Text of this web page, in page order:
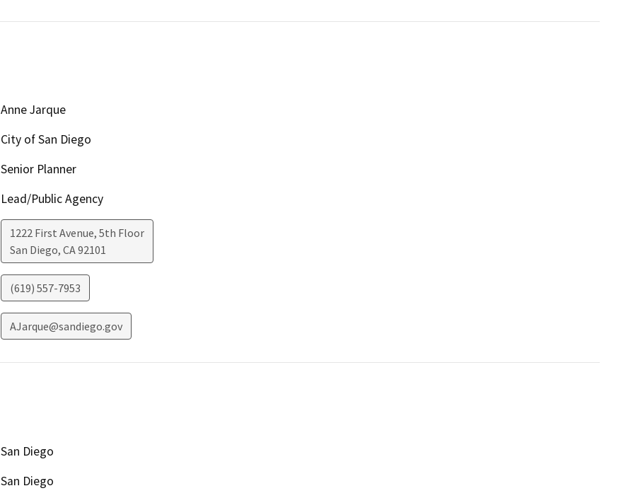
Anne Jarque
City of San Diego
Senior Planner
Lead/Public Agency
1222 First Avenue, 5th Floor
San Diego, CA92101
(619) 557-7953
AJarque@sandiego.gov
San Diego
San Diego